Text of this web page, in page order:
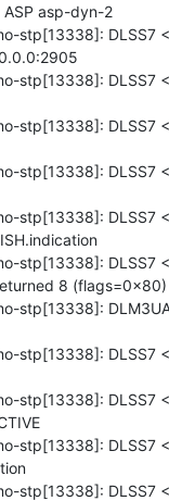
asp-dyn-2
stp[13338]: DLSS7
stp[13338]: DLSS7
stp[13338]: DLSS7
stp[13338]: DLSS7
stp[13338]: DLSS7
stp[13338]: DLSS7
8 (flags=0x80)
stp[13338]:
stp[13338]: DLSS7
stp[13338]: DLSS7
stp[13338]: DLSS7
stp[13338]: DLSS7